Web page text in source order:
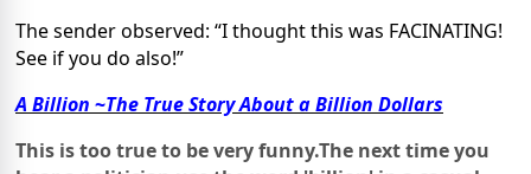
The sender observed: “I thought this was FACINATING!
See if you do also!”
A Billion ~The True Story About a Billion Dollars
This is too true to be very funny.The next time you